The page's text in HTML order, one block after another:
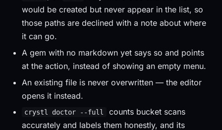
would be created but never appear in the list, so
those paths are declined with a note about where
it can go.
A gem with no markdown yet says so and points
at the action, instead of showing an empty menu.
An existing file is never overwritten — the editor
opens it instead.
crystl doctor --full
counts bucket scans
accurately and labels them honestly, and its